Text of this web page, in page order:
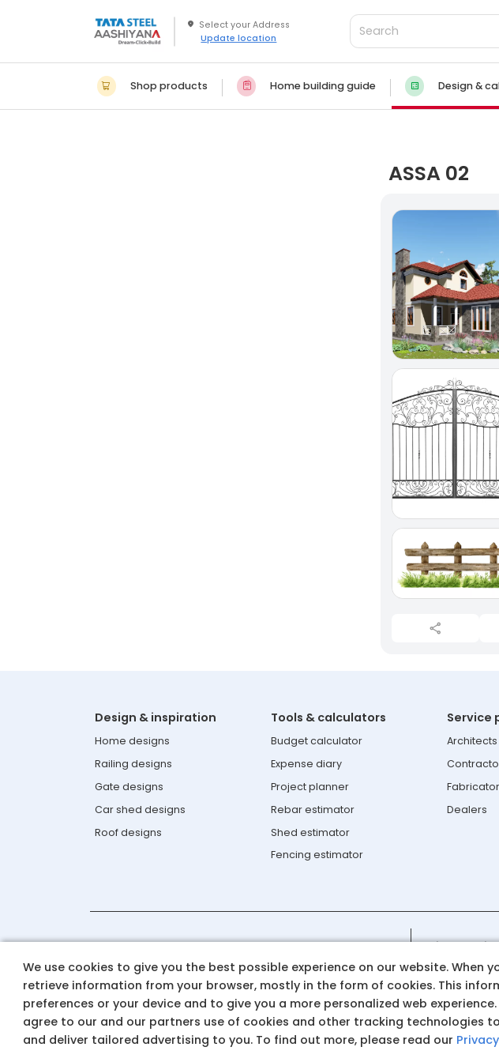
Update location
Shop products Home building guide Design &
ASSA 02
Design & inspiration
Home designs
Railing designs
Gate designs
Car shed designs
Roof designs
Tools & calculators
Budget calculator
Expense diary
Project planner
Rebar estimator
Shed estimator
Fencing estimator
Service
Dealers
Contact us: 0124-6934550 & 1800-108-8282 Privacy policy
Email Id: aashiyana.support@tatasteel.com
© 2025 Tata Steel
We use cookies to give you the best possible experience on our website. When
retrieve information from your browser, mostly in the form of cookies. This
preferences or your device and to give you a more personalized web
agree to our and our partners use of cookies and other tracking technologies
and deliver tailored advertising to you. To find out more, please read our